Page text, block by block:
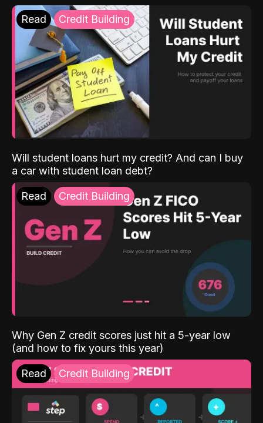
Read Credit Building
Will student loans hurt my credit? And can I buy
a car with student loan debt?
Read Credit Building
Why Gen Z credit scores just hit a 5-year low
(and how to fix yours this year)
Read Credit Building